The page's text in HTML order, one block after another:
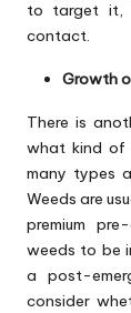
to target it,
contact.
Growth
There is
what kind of
many types
Weeds are
premium
weeds to be
a post-
consider